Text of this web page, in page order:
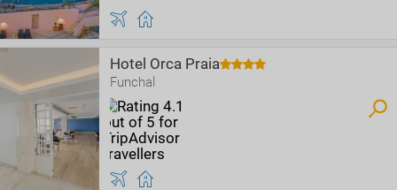
Hotel Orca Praia
Funchal